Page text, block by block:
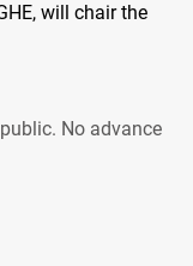
, will chair the
No advance